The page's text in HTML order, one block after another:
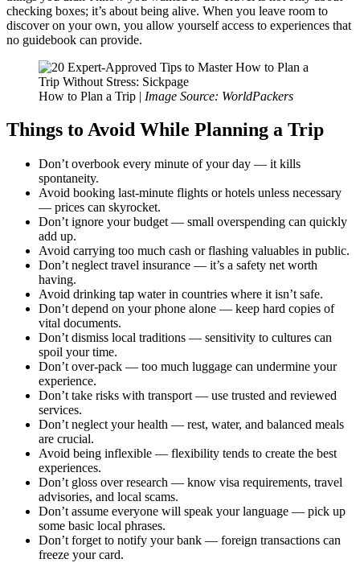
checking boxes; it’s about being alive. When you leave room to
discover on your own, you allow yourself access to experiences that
no guidebook can provide.
How to Plan a Trip | Image Source: WorldPackers
Things to Avoid While Planning a Trip
Don’t overbook every minute of your day — it kills
spontaneity.
Avoid booking last-minute flights or hotels unless necessary
— prices can skyrocket.
Don’t ignore your budget — small overspending can quickly
add up.
Avoid carrying too much cash or flashing valuables in public.
Don’t neglect travel insurance — it’s a safety net worth
having.
Avoid drinking tap water in countries where it isn’t safe.
Don’t depend on your phone alone — keep hard copies of
vital documents.
Don’t dismiss local traditions — sensitivity to cultures can
spoil your time.
Don’t over-pack — too much luggage can undermine your
experience.
Don’t take risks with transport — use trusted and reviewed
services.
Don’t neglect your health — rest, water, and balanced meals
are crucial.
Avoid being inflexible — flexibility tends to create the best
experiences.
Don’t gloss over research — know visa requirements, travel
advisories, and local scams.
Don’t assume everyone will speak your language — pick up
some basic local phrases.
Don’t forget to notify your bank — foreign transactions can
freeze your card.